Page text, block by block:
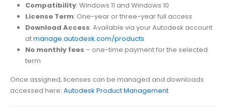
Compatibility: Windows 11 and Windows 10
License Term: One-year or three-year full access
Download Access: Available via your Autodesk account
atmanage.autodesk.com/products
No monthly fees – one-time payment for the selected
term
Once assigned, licenses can be managed and downloads
accessed here: Autodesk Product Management